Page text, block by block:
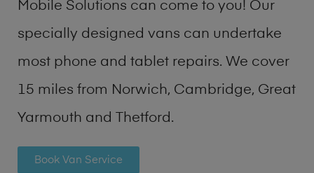
Mobile Solutions can come to you! Our
specially designed vans can undertake
most phone and tablet repairs. We cover
15 miles from Norwich, Cambridge, Great
Yarmouth and Thetford.
Book Van Service